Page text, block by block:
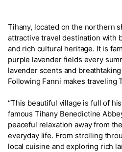
Tihany, located on the northern
attractive travel destination with
and rich cultural heritage. It is
purple lavender fields every
lavender scents and
Following Fanni makes traveling
“This beautiful village is full of
famous Tihany Benedictine
peaceful relaxation away from
everyday life. From strolling
local cuisine and exploring rich